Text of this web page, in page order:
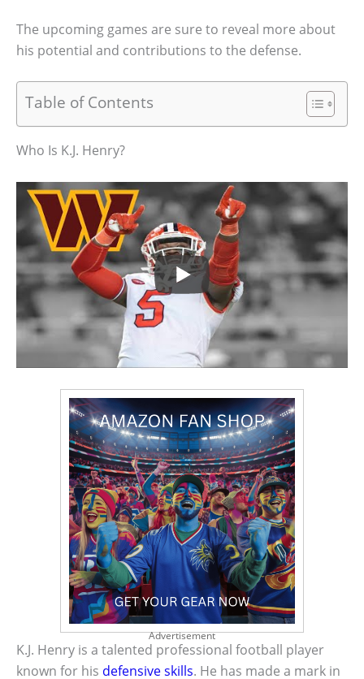
The upcoming games are sure to reveal more about
his potential and contributions to the defense.
Table of Contents
Who Is K.J. Henry?
Advertisement
K.J. Henry is a talented professional football player
known for his defensive skills. He has made a mark in